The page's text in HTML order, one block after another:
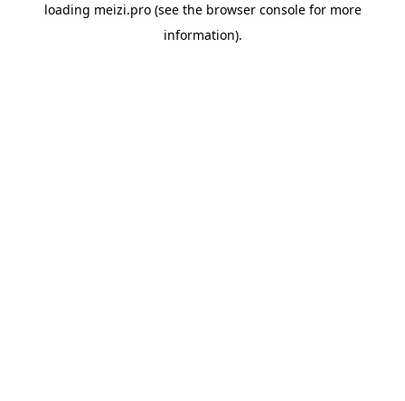
loading meizi.pro(see the browser consolefor more
information).